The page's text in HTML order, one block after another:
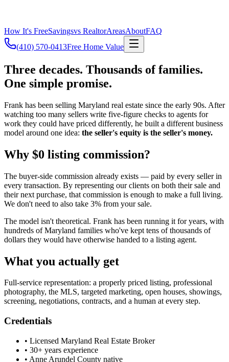
How It's FreeSavingsvs RealtorAreasAboutFAQ
(410) 570-0413Free Home Value
Three decades. Thousands of families.
One simple promise.
Frank has been selling Maryland real estate since the early 90s. After
watching too many sellers write five-figure checks to agents for
work they could have priced differently, he built a different business
model around one idea: the seller's equity is the seller's money.
Why $0 listing commission?
The buyer-side commission already exists — paid by every seller in
every transaction. By representing our clients on both their sale and
their next purchase, that commission is enough to make a full living.
We don't need to also take 3% from your sale.
The model isn't theoretical. Frank has been running it for years, with
hundreds of Maryland families who've kept tens of thousands of
dollars they would have otherwise handed to a listing agent.
What you actually get
Full-service representation: a properly priced listing, professional
photography, the MLS, targeted marketing, open houses, showings,
screening, negotiations, contracts, and a human at every step.
Credentials
• Licensed Maryland Real Estate Broker
• 30+ years experience
• Anne Arundel County native